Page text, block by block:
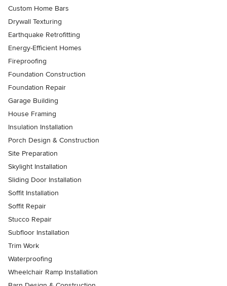
Custom Home Bars
Drywall Texturing
Earthquake Retrofitting
Energy-Efficient Homes
Fireproofing
Foundation Construction
Foundation Repair
Garage Building
House Framing
Insulation Installation
Porch Design & Construction
Site Preparation
Skylight Installation
Sliding Door Installation
Soffit Installation
Soffit Repair
Stucco Repair
Subfloor Installation
Trim Work
Waterproofing
Wheelchair Ramp Installation